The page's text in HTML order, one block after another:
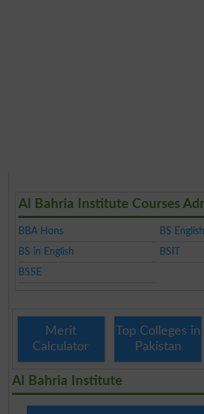
Al Bahria Institute Courses
BBA Hons
BS
BS in English
BSIT
BSSE
Merit
Calculator
Top Colleges in
Pakistan
Al Bahria Institute